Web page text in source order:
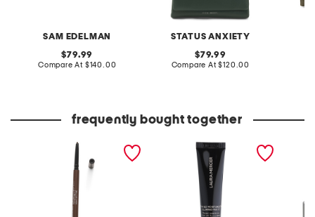
SAM EDELMAN
original
price:
79.99
Compare At compare
$140.00
STATUS ANXIETY
original
price:
79.99
Compare At compare
$120.00
frequently bought together
micro eyebrow pencil
mini blurred matte tinted
moisturizer